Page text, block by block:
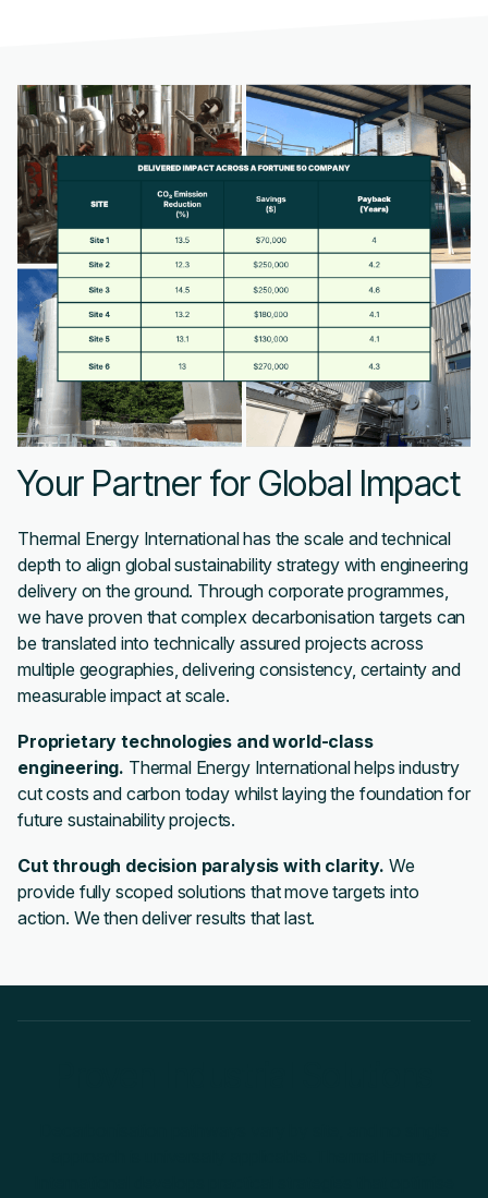
Your Partner for Global Impact
Thermal Energy International has the scale and technical
depth to align global sustainability strategy with engineering
delivery on the ground. Through corporate programmes,
we have proven that complex decarbonisation targets can
be translated into technically assured projects across
multiple geographies, delivering consistency, certainty and
measurable impact at scale.
Proprietary technologies and world-class
engineering. Thermal Energy International helps industry
cut costs and carbon today whilst laying the foundation for
future sustainability projects.
Cut through decision paralysis with clarity. We
provide fully scoped solutions that move targets into
action. We then deliver results that last.